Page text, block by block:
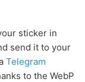
sticker in
send it to your
Telegram
to the WebP